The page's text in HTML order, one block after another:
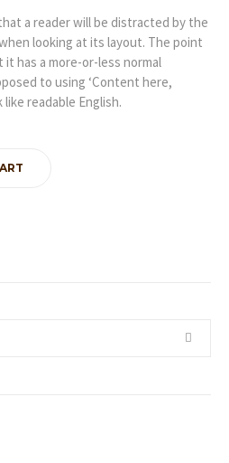
a reader will be distracted by the
looking at its layout. The point
has a more-or-less normal
to using ‘Content here,
readable English.